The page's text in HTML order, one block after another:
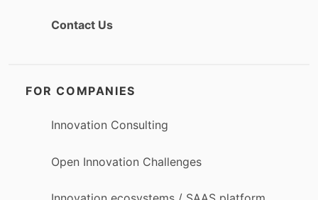
Contact Us
FOR COMPANIES
Innovation Consulting
Open Innovation Challenges